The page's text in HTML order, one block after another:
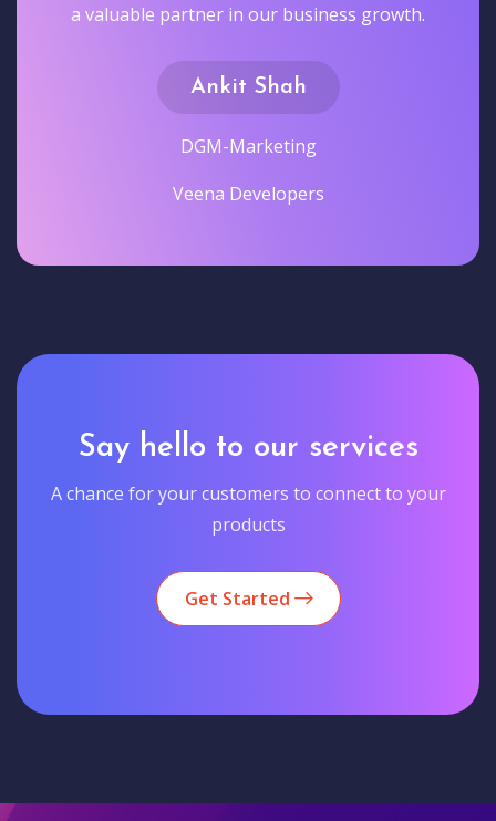
a valuable partner in our business growth.
Ankit Shah
DGM-Marketing
Veena Developers
Say hello to our services
A chance for your customers to connect to your
products
Get Started